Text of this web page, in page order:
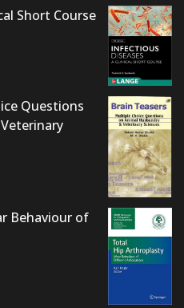
Short Course
Questions
Behaviour of